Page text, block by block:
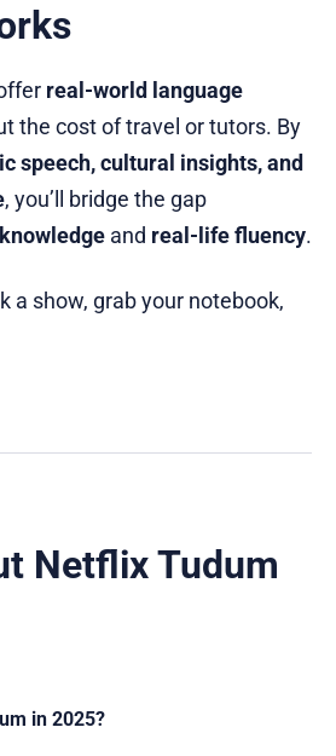
real-world language
the cost of travel or tutors. By
speech, cultural insights, and
, you’ll bridge the gap
and real-life fluency.
a show, grab your notebook,
Netflix Tudum
in 2025?